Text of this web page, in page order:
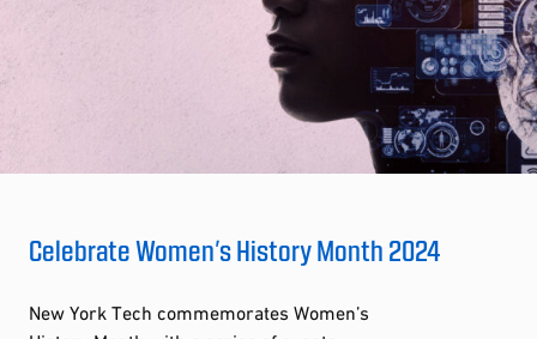
Celebrate Women’s History Month 2024
New York Tech commemorates Women’s